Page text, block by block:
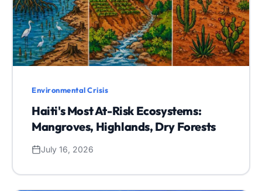
Environmental Crisis
Haiti's Most At-Risk Ecosystems:
Mangroves, Highlands, Dry Forests
July 16, 2026